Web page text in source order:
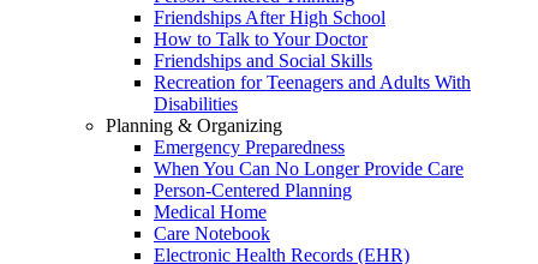
Friendships After High School
How to Talk to Your Doctor
Friendships and Social Skills
Recreation for Teenagers and Adults With
Disabilities
Planning & Organizing
Emergency Preparedness
When You Can No Longer Provide Care
Person-Centered Planning
Medical Home
Care Notebook
Electronic Health Records (EHR)